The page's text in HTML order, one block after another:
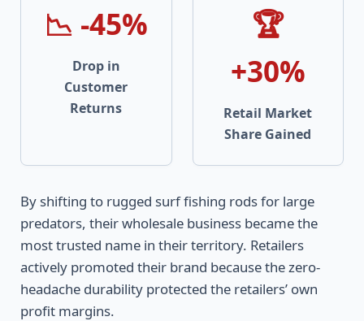
📉 -45%
Drop in
Customer
Returns
🏆
+30%
Retail Market
Share Gained
By shifting to rugged surf fishing rods for large
predators, their wholesale business became the
most trusted name in their territory. Retailers
actively promoted their brand because the zero-
headache durability protected the retailers’ own
profit margins.